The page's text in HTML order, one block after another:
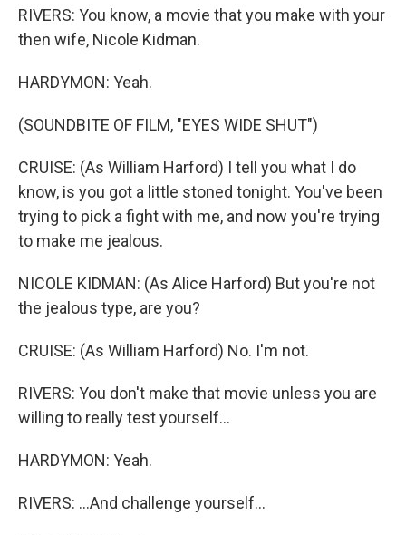
RIVERS: You know, a movie that you make with your
then wife, Nicole Kidman.
HARDYMON: Yeah.
(SOUNDBITE OF FILM, "EYES WIDE SHUT")
CRUISE: (As William Harford) I tell you what I do
know, is you got a little stoned tonight. You've been
trying to pick a fight with me, and now you're trying
to make me jealous.
NICOLE KIDMAN: (As Alice Harford) But you're not
the jealous type, are you?
CRUISE: (As William Harford) No. I'm not.
RIVERS: You don't make that movie unless you are
willing to really test yourself...
HARDYMON: Yeah.
RIVERS: ...And challenge yourself...